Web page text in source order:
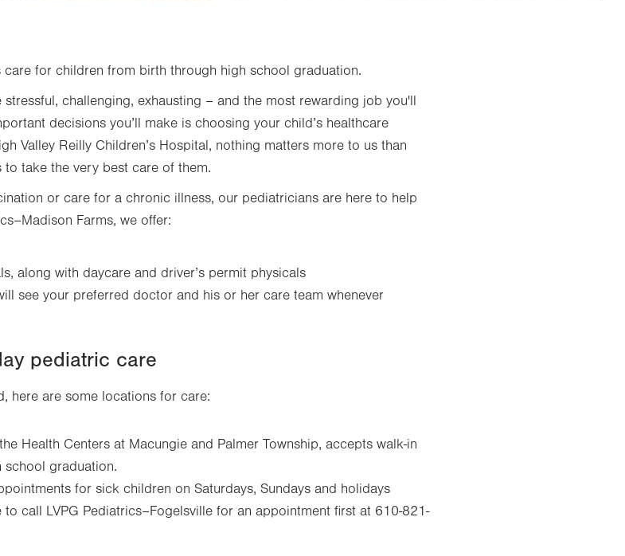
care for children from birth through high school graduation.
challenging, exhausting – and the most rewarding job you'll
decisions you’ll make is choosing your child’s healthcare
Valley Reilly Children’s Hospital, nothing matters more to us than
take the very best care of them.
or care for a chronic illness, our pediatricians are here to help
Farms, we offer:
along with daycare and driver’s permit physicals
see your preferred doctor and his or her care team whenever
pediatric care
here are some locations for care:
Health Centers at Macungie and Palmer Township, accepts walk-in
graduation.
for sick children on Saturdays, Sundays and holidays
to call LVPG Pediatrics–Fogelsville for an appointment first at 610-821-